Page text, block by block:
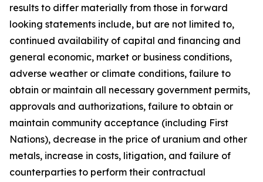
results to differ materially from those in forward
looking statements include, but are not limited to,
continued availability of capital and financing and
general economic, market or business conditions,
adverse weather or climate conditions, failure to
obtain or maintain all necessary government permits,
approvals and authorizations, failure to obtain or
maintain community acceptance (including First
Nations), decrease in the price of uranium and other
metals, increase in costs, litigation, and failure of
counterparties to perform their contractual